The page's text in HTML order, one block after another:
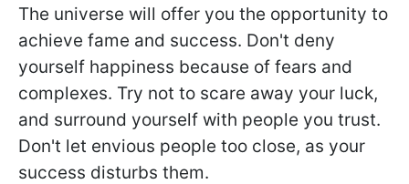
The universe will offer you the opportunity to
achieve fame and success. Don't deny
yourself happiness because of fears and
complexes. Try not to scare away your luck,
and surround yourself with people you trust.
Don't let envious people too close, as your
success disturbs them.